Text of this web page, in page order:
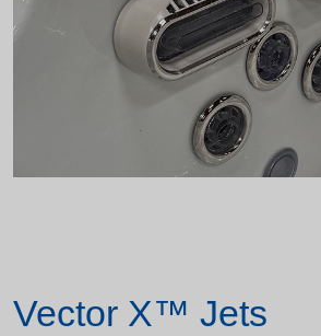
Vector X™ Jets